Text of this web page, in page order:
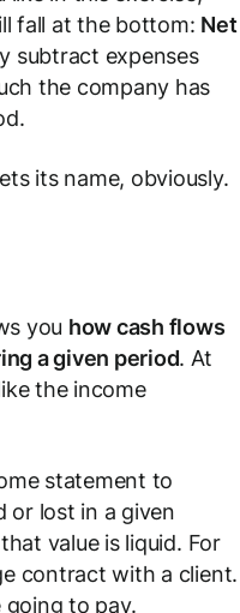
fall at the bottom: Net
subtract expenses
the company has
its name, obviously.
you how cash flows
a given period. At
the income
statement to
or lost in a given
value is liquid. For
contract with a client.
going to pay.